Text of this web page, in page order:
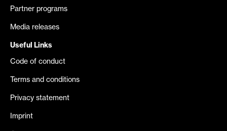
Partner programs
Media releases
Useful Links
Code of conduct
Terms and conditions
Privacy statement
Imprint